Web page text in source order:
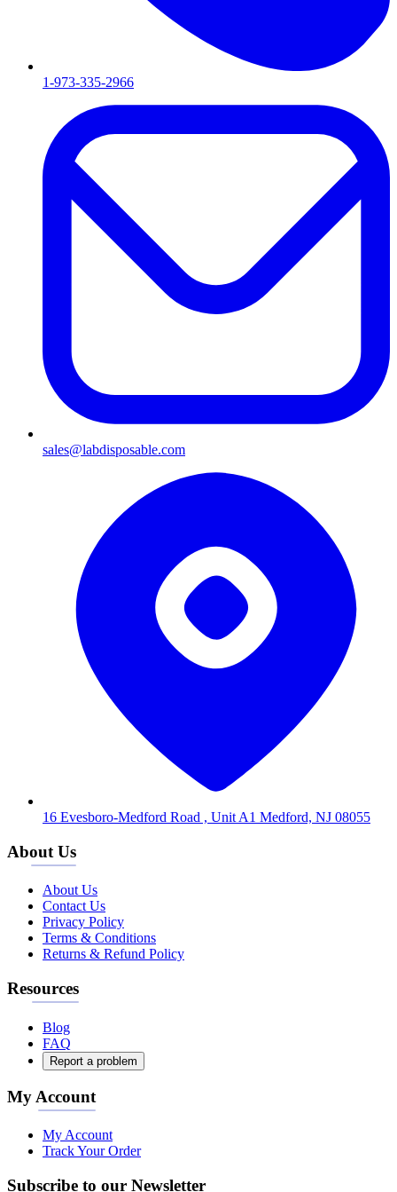
1-973-335-2966
sales@labdisposable.com
16 Evesboro-Medford Road , Unit A1 Medford, NJ 08055
About Us
About Us
Contact Us
Privacy Policy
Terms & Conditions
Returns & Refund Policy
Resources
Blog
FAQ
Report a problem
My Account
My Account
Track Your Order
Subscribe to our Newsletter